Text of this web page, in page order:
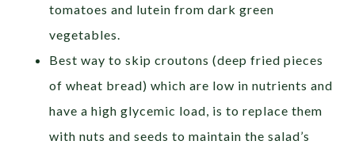
tomatoes and lutein from dark green
vegetables.
Best way to skip croutons (deep fried pieces
of wheat bread) which are low in nutrients and
have a high glycemic load, is to replace them
with nuts and seeds to maintain the salad’s